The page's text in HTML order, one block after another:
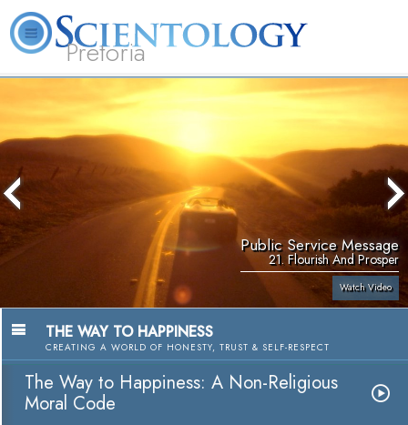
Pretoria
Scientology?
Services
Ministers
FAQ
Public Service Message
21. Flourish And Prosper
Watch Video
THE WAY TO HAPPINESS
CREATING A WORLD OF HONESTY, TRUST & SELF-RESPECT
The Way to Happiness: A Non-Religious
Moral Code